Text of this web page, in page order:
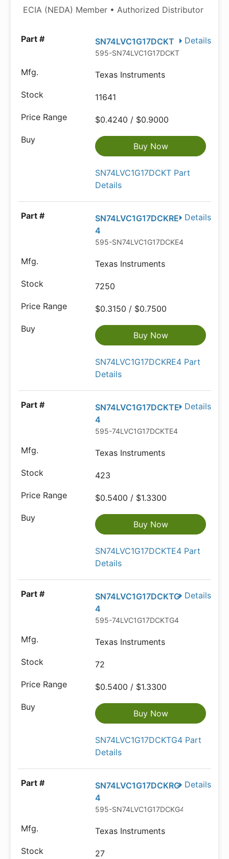
ECIA (NEDA) Member • Authorized Distributor
Details
SN74LVC1G17DCKT
595-SN74LVC1G17DCKT
Texas Instruments
11641
$0.4240 / $0.9000
Buy Now
SN74LVC1G17DCKT Part
Details
Details
SN74LVC1G17DCKRE
4
595-SN74LVC1G17DCKE4
Texas Instruments
7250
$0.3150 / $0.7500
Buy Now
SN74LVC1G17DCKRE4 Part
Details
Details
SN74LVC1G17DCKTE
4
595-74LVC1G17DCKTE4
Texas Instruments
423
$0.5400 / $1.3300
Buy Now
SN74LVC1G17DCKTE4 Part
Details
Details
SN74LVC1G17DCKTG
4
595-74LVC1G17DCKTG4
Texas Instruments
72
$0.5400 / $1.3300
Buy Now
SN74LVC1G17DCKTG4 Part
Details
Details
SN74LVC1G17DCKRG
4
595-SN74LVC1G17DCKG4
Texas Instruments
27